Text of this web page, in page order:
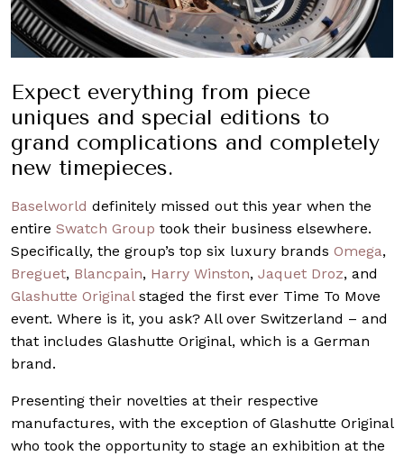
Expect everything from piece
uniques and special editions to
grand complications and completely
new timepieces.
Baselworld definitely missed out this year when the
entire Swatch Group took their business elsewhere.
Specifically, the group’s top six luxury brands Omega,
Breguet, Blancpain, Harry Winston, Jaquet Droz, and
Glashutte Originalstaged the first ever Time To Move
event. Where is it, you ask? All over Switzerland – and
that includes Glashutte Original, which is a German
brand.
Presenting their novelties at their respective
manufactures, with the exception of Glashutte Original
who took the opportunity to stage an exhibition at the